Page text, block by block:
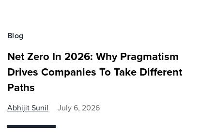
Blog
Net Zero In 2026: Why Pragmatism
Drives Companies To Take Different
Paths
Abhijit Sunil July 6, 2026